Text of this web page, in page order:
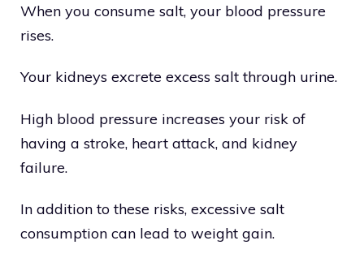
When you consume salt, your blood pressure
rises.
Your kidneys excrete excess salt through urine.
High blood pressure increases your risk of
having a stroke, heart attack, and kidney
failure.
In addition to these risks, excessive salt
consumption can lead to weight gain.